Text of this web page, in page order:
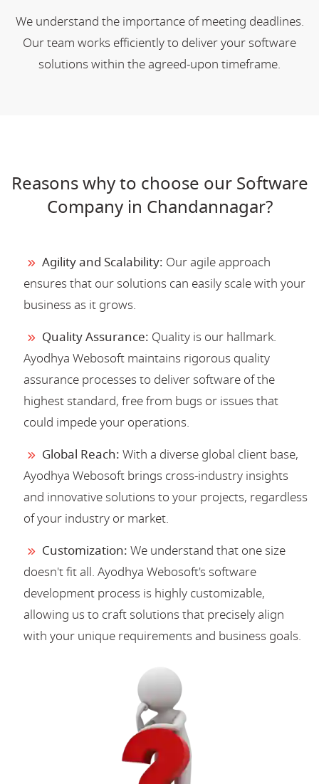
We understand the importance of meeting deadlines.
Our team works efficiently to deliver your software
solutions within the agreed-upon timeframe.
Reasons why to choose our Software
Company in Chandannagar?
Agility and Scalability: Our agile approach
ensures that our solutions can easily scale with your
business as it grows.
Quality Assurance: Quality is our hallmark.
Ayodhya Webosoft maintains rigorous quality
assurance processes to deliver software of the
highest standard, free from bugs or issues that
could impede your operations.
Global Reach: With a diverse global client base,
Ayodhya Webosoft brings cross-industry insights
and innovative solutions to your projects, regardless
of your industry or market.
Customization: We understand that one size
doesn't fit all. Ayodhya Webosoft's software
development process is highly customizable,
allowing us to craft solutions that precisely align
with your unique requirements and business goals.